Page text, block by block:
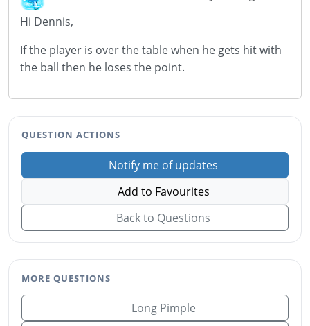
Hi Dennis,
If the player is over the table when he gets hit with
the ball then he loses the point.
QUESTION ACTIONS
Notify me of updates
Add to Favourites
Back to Questions
MORE QUESTIONS
Long Pimple